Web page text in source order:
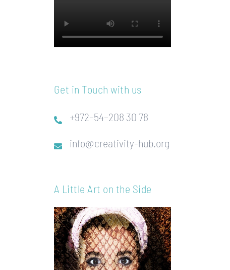
Get in Touch with us
+972–54–208 30 78
info@creativity-hub.org
A Little Art on the Side